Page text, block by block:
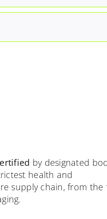
by designated
health and
supply chain, from the